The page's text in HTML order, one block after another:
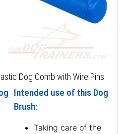
Dog Comb with Wire Pins
Intended use of this Dog
Brush:
Taking care of the